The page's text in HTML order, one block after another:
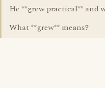
He **grew practical** and
What **grew** means?